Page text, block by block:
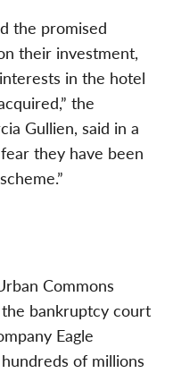
the promised
their investment,
in the hotel
the
Gullien, said in a
they have been
Commons
bankruptcy court
Eagle
of millions